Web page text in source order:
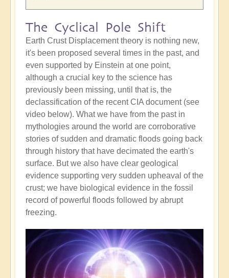
The Cyclical Pole Shift
Earth Crust Displacement theory is nothing new,
it's been proposed several times in the past, and
even supported by Einstein at one point,
although a crucial key to the science has
previously been missing, until that is, the
declassification of the recent CIA document (see
video below). What we have from the past in
mythologies around the world are corroborative
stories of sudden and dramatic floods going back
through history that have decimated the earth's
surface. But we also have clear geological
evidence supporting very sudden upheaval of the
crust; we have biological evidence in the fossil
record of powerful floods followed by abrupt
freezing.